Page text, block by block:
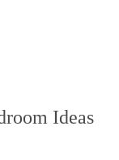
Ideas